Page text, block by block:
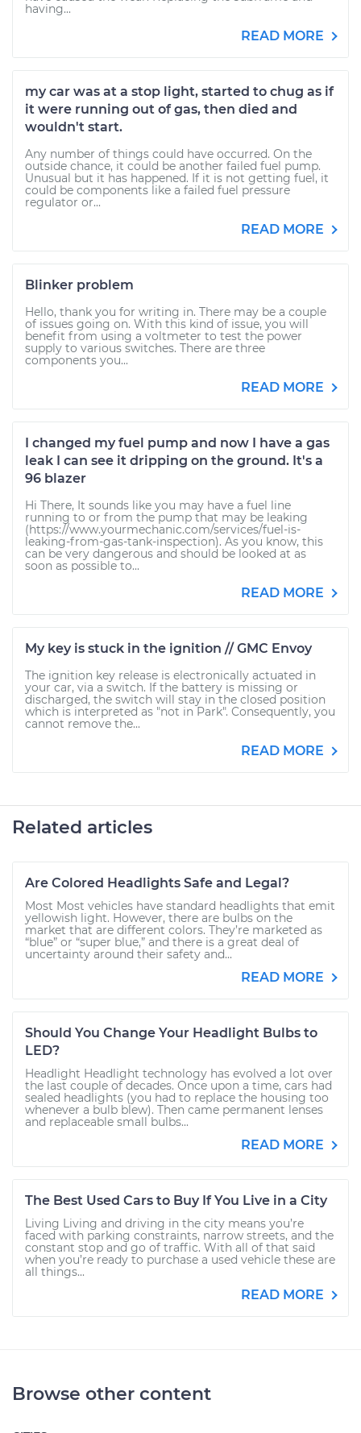
having...
READ MORE
my car was at a stop light, started to chug as if
it were running out of gas, then died and
wouldn't start.
Any number of things could have occurred. On the
outside chance, it could be another failed fuel pump.
Unusual but it has happened. If it is not getting fuel, it
could be components like a failed fuel pressure
regulator or...
READ MORE
Blinker problem
Hello, thank you for writing in. There may be a couple
of issues going on. With this kind of issue, you will
benefit from using a voltmeter to test the power
supply to various switches. There are three
components you...
READ MORE
I changed my fuel pump and now I have a gas
leak I can see it dripping on the ground. It's a
96 blazer
Hi There, It sounds like you may have a fuel line
running to or from the pump that may be leaking
(https://www.yourmechanic.com/services/fuel-is-
leaking-from-gas-tank-inspection). As you know, this
can be very dangerous and should be looked at as
soon as possible to...
READ MORE
My key is stuck in the ignition // GMC Envoy
The ignition key release is electronically actuated in
your car, via a switch. If the battery is missing or
discharged, the switch will stay in the closed position
which is interpreted as "not in Park". Consequently, you
cannot remove the...
READ MORE
Related articles
Are Colored Headlights Safe and Legal?
Most Most vehicles have standard headlights that emit
yellowish light. However, there are bulbs on the
market that are different colors. They’re marketed as
“blue” or “super blue,” and there is a great deal of
uncertainty around their safety and...
READ MORE
Should You Change Your Headlight Bulbs to
LED?
Headlight Headlight technology has evolved a lot over
the last couple of decades. Once upon a time, cars had
sealed headlights (you had to replace the housing too
whenever a bulb blew). Then came permanent lenses
and replaceable small bulbs...
READ MORE
The Best Used Cars to Buy If You Live in a City
Living Living and driving in the city means you’re
faced with parking constraints, narrow streets, and the
constant stop and go of traffic. With all of that said
when you’re ready to purchase a used vehicle these are
all things...
READ MORE
Browse other content